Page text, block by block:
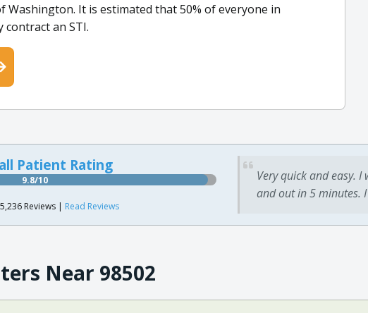
It is estimated that 50% of everyone in
an STI.
Patient Rating
9.8/10
Reviews | Read Reviews
Very quick and easy.
and out in 5 minutes.
Near 98502